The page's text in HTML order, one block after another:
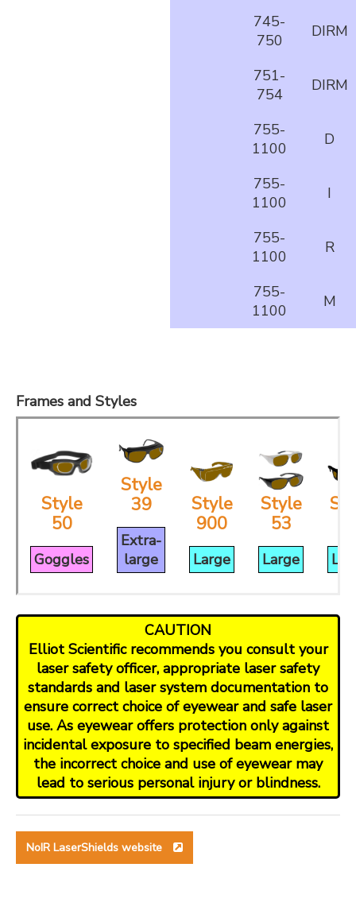
745-
750
DIRM
751-
754
DIRM
755-
1100
D
755-
1100
I
755-
1100
R
755-
1100
M
Frames and Styles
Style
50
Goggles
Style
39
Extra-
large
Style
900
Large
Style
53
Large
CAUTION
Elliot Scientific recommends you consult your
laser safety officer, appropriate laser safety
standards and laser system documentation to
ensure correct choice of eyewear and safe laser
use. As eyewear offers protection only against
incidental exposure to specified beam energies,
the incorrect choice and use of eyewear may
lead to serious personal injury or blindness.
NoIR LaserShields website